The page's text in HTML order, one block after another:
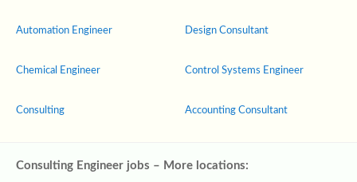
Automation Engineer
Chemical Engineer
Consulting
Design Consultant
Control Systems Engineer
Accounting Consultant
Consulting Engineer jobs – More locations: